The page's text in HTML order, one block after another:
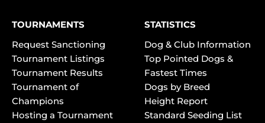
TOURNAMENTS
Request Sanctioning
Tournament Listings
Tournament Results
Tournament of
Champions
Hosting a Tournament
STATISTICS
Dog & Club Information
Top Pointed Dogs &
Fastest Times
Dogs by Breed
Height Report
Standard Seeding List